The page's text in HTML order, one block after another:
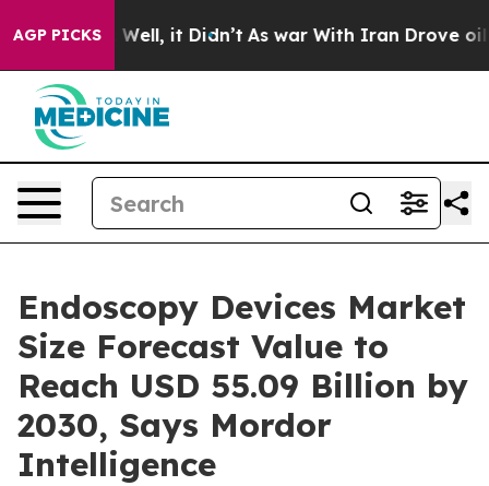
AGP PICKSWell, it Didn’t As war With Iran Drove oil
Endoscopy Devices Market
Size Forecast Value to
Reach USD 55.09 Billion by
2030, Says Mordor
Intelligence